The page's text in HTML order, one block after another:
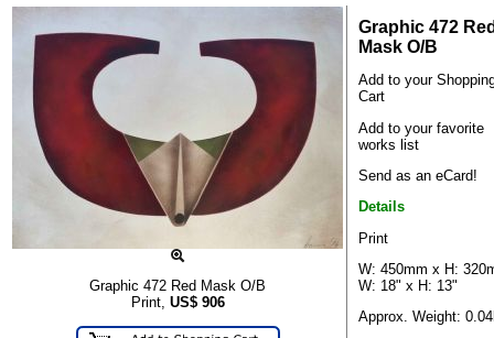
Graphic 472 Red Mask O/B
Print, US$ 906
Graphic 472
Mask O/B
Add to your
Cart
Add to your favorite
works list
Send as an eCard!
Details
Print
W: 450mm x H:
W: 18" x H: 13"
Approx. Weight: